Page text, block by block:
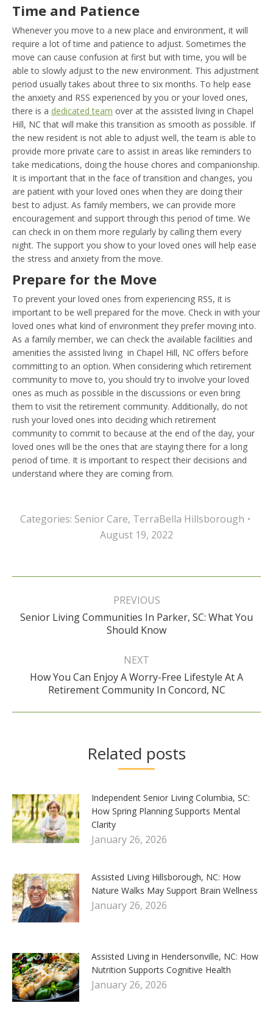
Time and Patience
Whenever you move to a new place and environment, it will
require a lot of time and patience to adjust. Sometimes the
move can cause confusion at first but with time, you will be
able to slowly adjust to the new environment. This adjustment
period usually takes about three to six months. To help ease
the anxiety and RSS experienced by you or your loved ones,
there is a dedicated team over at the assisted living in Chapel
Hill, NC that will make this transition as smooth as possible. If
the new resident is not able to adjust well, the team is able to
provide more private care to assist in areas like reminders to
take medications, doing the house chores and companionship.
It is important that in the face of transition and changes, you
are patient with your loved ones when they are doing their
best to adjust. As family members, we can provide more
encouragement and support through this period of time. We
can check in on them more regularly by calling them every
night. The support you show to your loved ones will help ease
the stress and anxiety from the move.
Prepare for the Move
To prevent your loved ones from experiencing RSS, it is
important to be well prepared for the move. Check in with your
loved ones what kind of environment they prefer moving into.
As a family member, we can check the available facilities and
amenities the assisted living in Chapel Hill, NC offers before
committing to an option. When considering which retirement
community to move to, you should try to involve your loved
ones as much as possible in the discussions or even bring
them to visit the retirement community. Additionally, do not
rush your loved ones into deciding which retirement
community to commit to because at the end of the day, your
loved ones will be the ones that are staying there for a long
period of time. It is important to respect their decisions and
understand where they are coming from.
Categories: Senior Care, TerraBella Hillsborough
August 19, 2022
Post
PREVIOUS
Previous
post:
Senior Living Communities In Parker, SC: What You
Should Know
NEXT
Next
post:
How You Can Enjoy A Worry-Free Lifestyle At A
Retirement Community In Concord, NC
Related posts
Independent Senior Living Columbia, SC:
How Spring Planning Supports Mental
Clarity
January 26, 2026
Assisted Living Hillsborough, NC: How
Nature Walks May Support Brain Wellness
January 26, 2026
Assisted Living in Hendersonville, NC: How
Nutrition Supports Cognitive Health
January 26, 2026